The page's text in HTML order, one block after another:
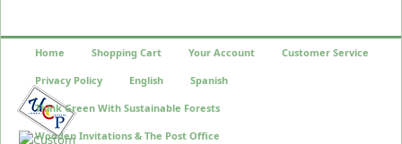
Home Shopping Cart Your Account Customer Service
Privacy Policy English Spanish
Think Green With Sustainable Forests
Wooden Invitations & The Post Office